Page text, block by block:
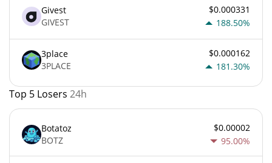
Givest
GIVEST
$0.000331
188.50%
3place
3PLACE
$0.000162
181.30%
Top 5 Losers 24h
Botatoz
BOTZ
$0.00002
95.00%